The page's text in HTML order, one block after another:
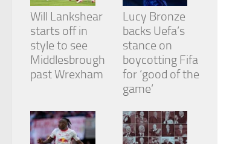
Will Lankshear
starts off in
style to see
Middlesbrough
past Wrexham
Lucy Bronze
backs Uefa’s
stance on
boycotting Fifa
for ‘good of the
game’
not
optional.
They are
needed for
the website
to function.
In order for
us to
improve the